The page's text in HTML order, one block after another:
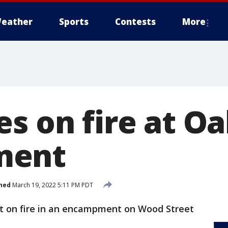
Sports Contests More
on fire at
March 19, 2022 5:11 PM PDT
on fire in an encampment on Wood Street